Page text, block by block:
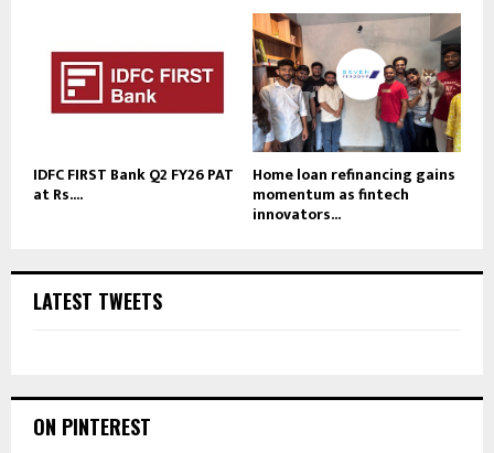
IDFC FIRST Bank Q2 FY26 PAT
at Rs....
Home loan refinancing gains
momentum as fintech
innovators...
LATEST TWEETS
ON PINTEREST